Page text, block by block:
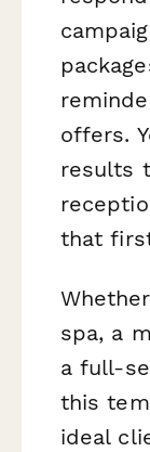
offers.
results
that
spa, a
a full-
this
ideal